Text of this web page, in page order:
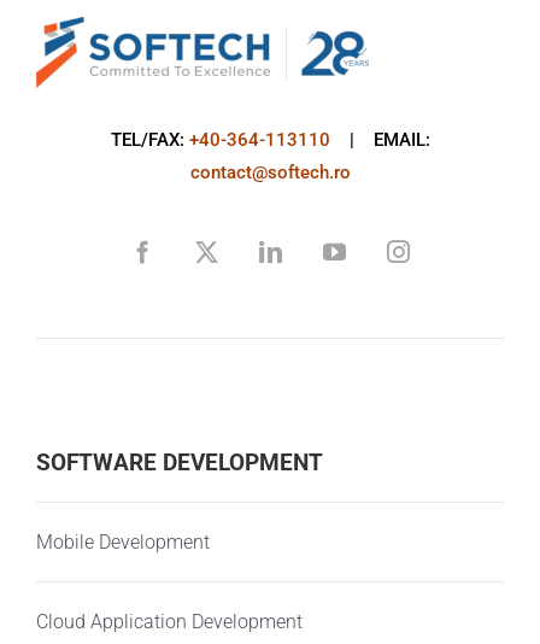
TEL/FAX: +40-364-113110 | EMAIL:
contact@softech.ro
SOFTWARE DEVELOPMENT
Mobile Development
Cloud Application Development